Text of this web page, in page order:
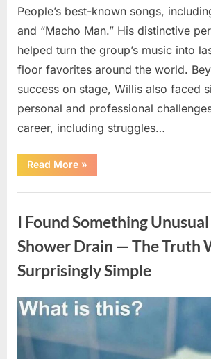
People’s best-known songs,
and “Macho Man.” His distinctive
helped turn the group’s music into
floor favorites around the world.
success on stage, Willis also faced
personal and professional
career, including struggles…
Read More“The
World
Saying
A
Beloved
Figure…”
»
I Found Something
Shower Drain — The Truth
Surprisingly Simple
Posted
on
August
8,
By
admin